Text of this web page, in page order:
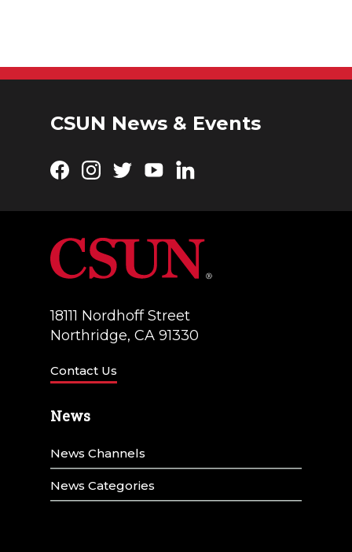
CSUN News & Events
Facebook
Instagram
TwitterYouTubeLinkedIn
18111 Nordhoff Street
Northridge, CA 91330
Contact Us
News
News Channels
News Categories